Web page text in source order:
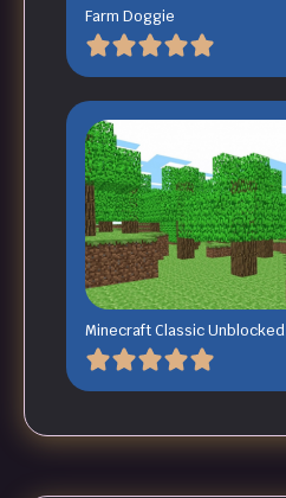
Farm Doggie
Minecraft Classic Unblocked